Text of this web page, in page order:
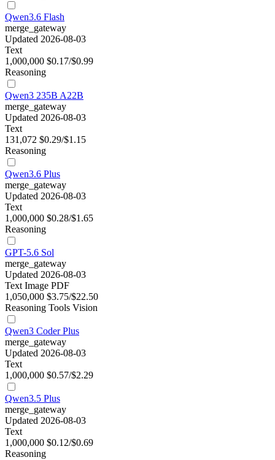
Qwen3.6 Flash
merge_gateway
Updated 2026-08-03
Text
1,000,000 $0.17/$0.99
Reasoning
Qwen3 235B A22B
merge_gateway
Updated 2026-08-03
Text
131,072 $0.29/$1.15
Reasoning
Qwen3.6 Plus
merge_gateway
Updated 2026-08-03
Text
1,000,000 $0.28/$1.65
Reasoning
GPT-5.6 Sol
merge_gateway
Updated 2026-08-03
Text Image PDF
1,050,000 $3.75/$22.50
Reasoning Tools Vision
Qwen3 Coder Plus
merge_gateway
Updated 2026-08-03
Text
1,000,000 $0.57/$2.29
Qwen3.5 Plus
merge_gateway
Updated 2026-08-03
Text
1,000,000 $0.12/$0.69
Reasoning